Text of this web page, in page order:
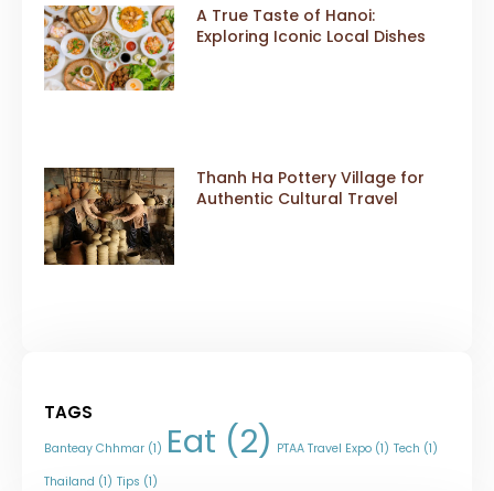
A True Taste of Hanoi:
Exploring Iconic Local Dishes
Thanh Ha Pottery Village for
Authentic Cultural Travel
TAGS
Banteay Chhmar (1) Eat (2) PTAA Travel Expo (1) Tech (1)
Thailand (1) Tips (1)